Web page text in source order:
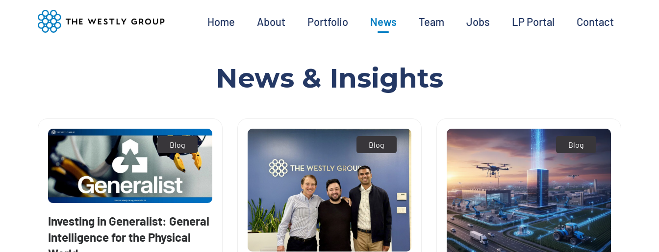
Home About Portfolio News Team Jobs LP Portal Contact
News & Insights
Blog
Investing in Generalist: General
Intelligence for the Physical
Blog Blog